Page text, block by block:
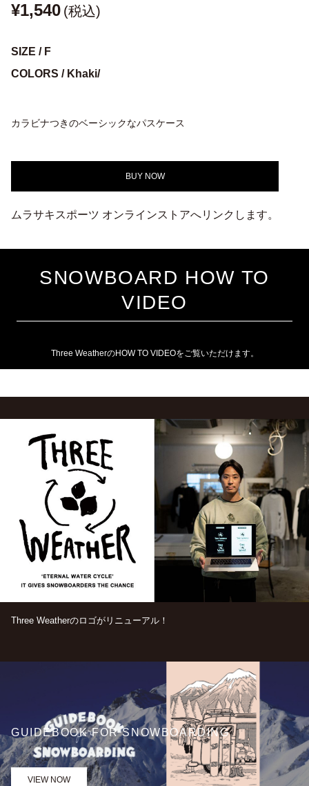
¥1,540 (税込)
SIZE / F
COLORS / Khaki/
カラビナつきのベーシックなパスケース
BUY NOW
ムラサキスポーツ オンラインストアへリンクします。
SNOWBOARD HOW TO
VIDEO
Three WeatherのHOW TO VIDEOをご覧いただけます。
Three Weatherのロゴがリニューアル！
GUIDEBOOK FOR SNOWBOARDING
VIEW NOW